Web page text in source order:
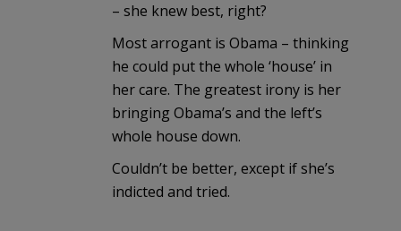
– she knew best, right?
Most arrogant is Obama – thinking
he could put the whole ‘house’ in
her care. The greatest irony is her
bringing Obama’s and the left’s
whole house down.
Couldn’t be better, except if she’s
indicted and tried.